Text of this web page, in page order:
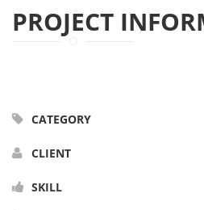
PROJECT
CATEGORY
CLIENT
SKILL